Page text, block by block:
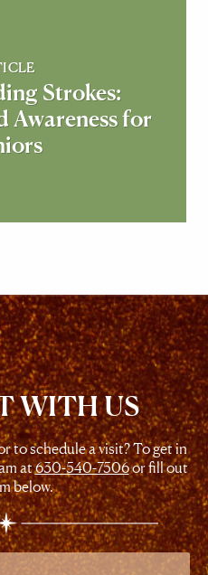
Strokes:
Awareness for
WITH US
to schedule a visit? To get in
at630-540-7506or fill out
below.